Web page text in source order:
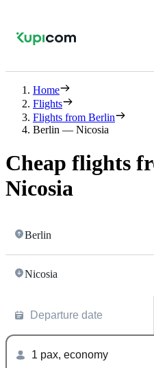
Home
Flights
Flights from Berlin
Berlin — Nicosia
Cheap flights
Nicosia
Berlin
Nicosia
Departure date
1 pax, economy